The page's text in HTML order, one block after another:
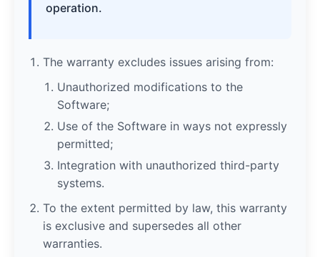
operation.
The warranty excludes issues arising from:
Unauthorized modifications to the
Software;
Use of the Software in ways not expressly
permitted;
Integration with unauthorized third-party
systems.
To the extent permitted by law, this warranty
is exclusive and supersedes all other
warranties.